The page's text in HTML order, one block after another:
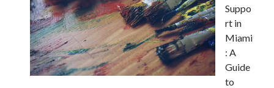
August 2025
July 2025
June 2025
May 2025
April 2025
Suppo
rt in
Miami
: A
Guide
to